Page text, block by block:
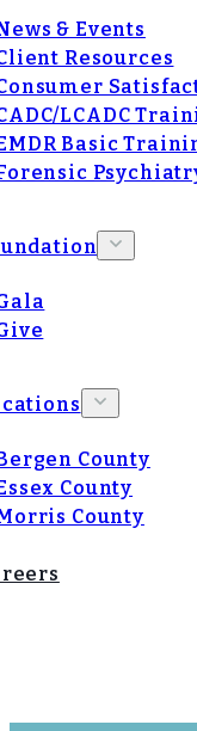
& Events
Resources
LCADC
Basic
County
County
County